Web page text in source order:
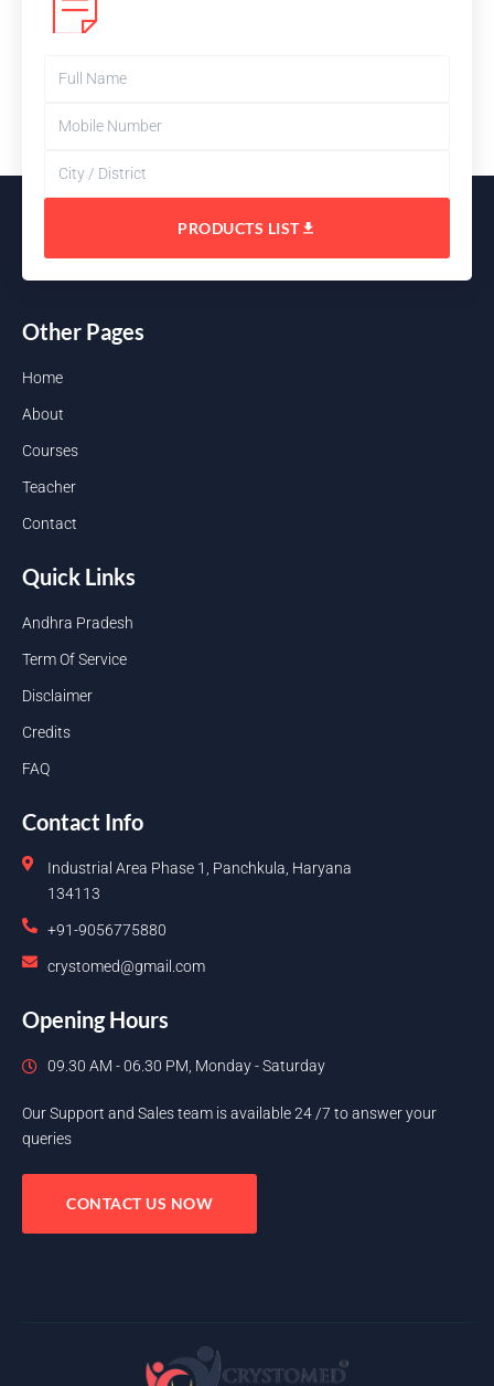
PRODUCTS LIST
Other Pages
Home
About
Courses
Teacher
Contact
Quick Links
Andhra Pradesh
Term Of Service
Disclaimer
Credits
FAQ
Contact Info
Industrial Area Phase 1, Panchkula, Haryana
134113
+91-9056775880
crystomed@gmail.com
Opening Hours
09.30 AM - 06.30 PM, Monday - Saturday
Our Support and Sales team is available 24 /7 to answer your
queries
CONTACT US NOW